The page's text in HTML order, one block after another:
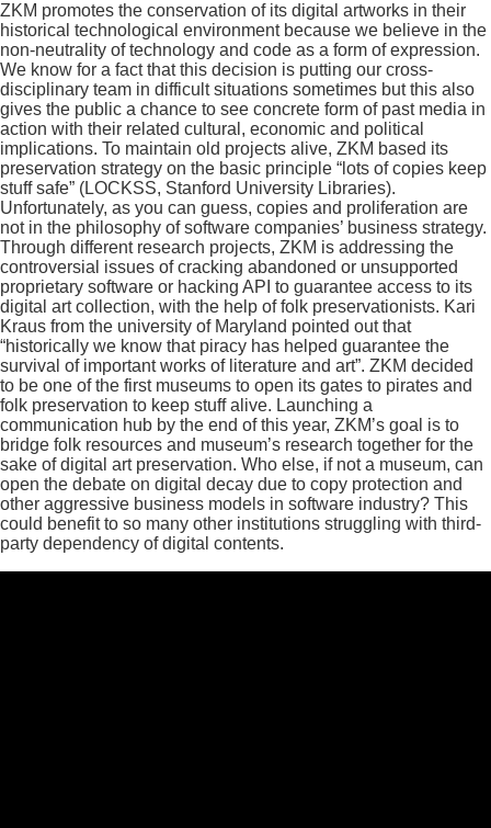
ZKM promotes the conservation of its digital artworks in their
historical technological environment because we believe in the
non-neutrality of technology and code as a form of expression.
We know for a fact that this decision is putting our cross-
disciplinary team in difficult situations sometimes but this also
gives the public a chance to see concrete form of past media in
action with their related cultural, economic and political
implications. To maintain old projects alive, ZKM based its
preservation strategy on the basic principle “lots of copies keep
stuff safe” (LOCKSS, Stanford University Libraries).
Unfortunately, as you can guess, copies and proliferation are
not in the philosophy of software companies’ business strategy.
Through different research projects, ZKM is addressing the
controversial issues of cracking abandoned or unsupported
proprietary software or hacking API to guarantee access to its
digital art collection, with the help of folk preservationists. Kari
Kraus from the university of Maryland pointed out that
“historically we know that piracy has helped guarantee the
survival of important works of literature and art”. ZKM decided
to be one of the first museums to open its gates to pirates and
folk preservation to keep stuff alive. Launching a
communication hub by the end of this year, ZKM’s goal is to
bridge folk resources and museum’s research together for the
sake of digital art preservation. Who else, if not a museum, can
open the debate on digital decay due to copy protection and
other aggressive business models in software industry? This
could benefit to so many other institutions struggling with third-
party dependency of digital contents.